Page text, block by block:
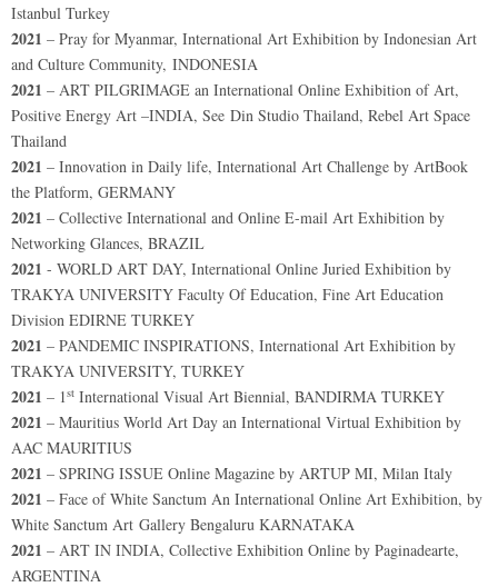
Istanbul Turkey
2021 – Pray for Myanmar, International Art Exhibition by Indonesian Art
and Culture Community, INDONESIA
2021 – ART PILGRIMAGE an International Online Exhibition of Art,
Positive Energy Art –INDIA, See Din Studio Thailand, Rebel Art Space
Thailand
2021 – Innovation in Daily life, International Art Challenge by ArtBook
the Platform, GERMANY
2021 – Collective International and Online E-mail Art Exhibition by
Networking Glances, BRAZIL
2021 - WORLD ART DAY, International Online Juried Exhibition by
TRAKYA UNIVERSITY Faculty Of Education, Fine Art Education
Division EDIRNE TURKEY
2021 – PANDEMIC INSPIRATIONS, International Art Exhibition by
TRAKYA UNIVERSITY, TURKEY
2021 – 1st International Visual Art Biennial, BANDIRMA TURKEY
2021 – Mauritius World Art Day an International Virtual Exhibition by
AAC MAURITIUS
2021 – SPRING ISSUE Online Magazine by ARTUP MI, Milan Italy
2021 – Face of White Sanctum An International Online Art Exhibition, by
White Sanctum Art Gallery Bengaluru KARNATAKA
2021 – ART IN INDIA, Collective Exhibition Online by Paginadearte,
ARGENTINA